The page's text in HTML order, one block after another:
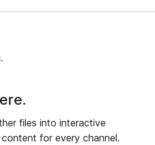
files into interactive
for every channel.